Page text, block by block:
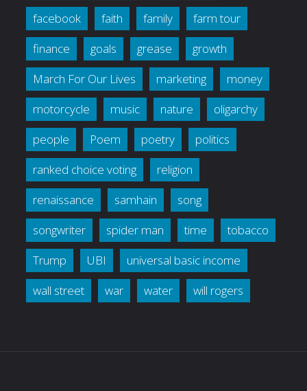
facebook
faith family
farm tour
finance
goals grease
growth
March For Our Lives
marketing
money
motorcycle
music nature
oligarchy
people
Poem poetry
politics
ranked choice voting
religion
renaissance
samhain
song
songwriter
spider man time
tobacco
Trump
UBI
universal basic income
wall street
war water will rogers